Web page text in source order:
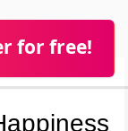
for free!